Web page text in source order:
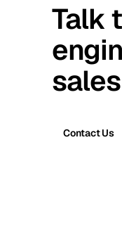
Talk
Contact Us